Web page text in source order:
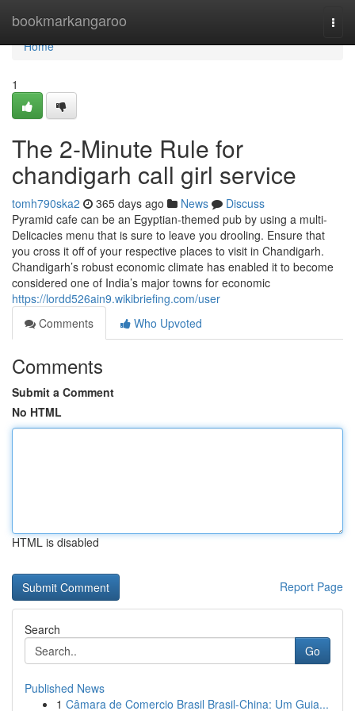
bookmarkangaroo
Home
Home
1
The 2-Minute Rule for
chandigarh call girl service
tomh790ska2 365 days ago News
Discuss
Pyramid cafe can be an Egyptian-themed pub by using a multi-
Delicacies menu that is sure to leave you drooling. Ensure that
you cross it off of your respective places to visit in Chandigarh.
Chandigarh’s robust economic climate has enabled it to become
considered one of India’s major towns for economic
https://lordd526ain9.wikibriefing.com/user
Comments
Who Upvoted
Comments
Submit a Comment
No HTML
HTML is disabled
Report Page
Search
Go
Published News
1 Câmara de Comercio Brasil Brasil-China: Um Guia...